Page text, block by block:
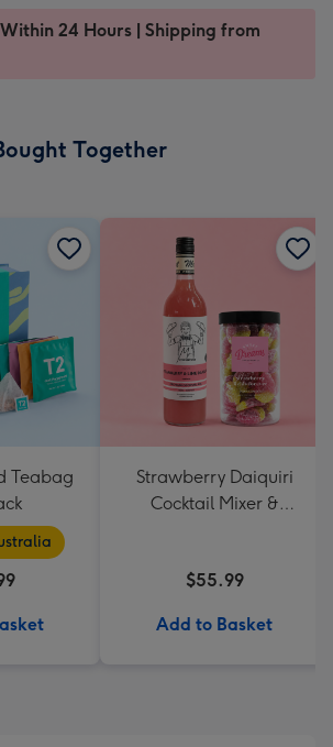
24 Hours | Shipping from
Together
Teabag
Strawberry Daiquiri
Cocktail Mixer &
$55.99
Add to Basket